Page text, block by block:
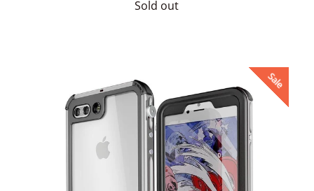
Sold out
Sale